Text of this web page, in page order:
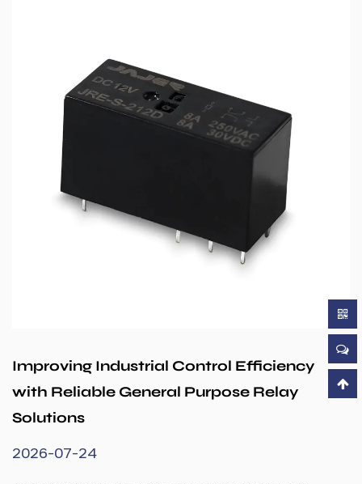
Improving Industrial Control Efficiency
with Reliable General Purpose Relay
Solutions
2026-07-24